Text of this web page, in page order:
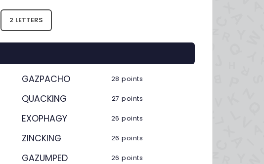
2 LETTERS
GAZPACHO 28 points
QUACKING 27 points
EXOPHAGY 26 points
ZINCKING 26 points
GAZUMPED 26 points